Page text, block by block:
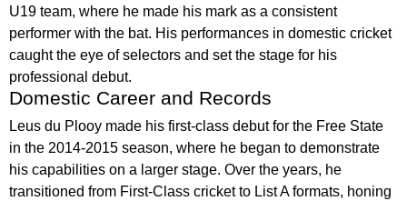
U19 team, where he made his mark as a consistent
performer with the bat. His performances in domestic cricket
caught the eye of selectors and set the stage for his
professional debut.
Domestic Career and Records
Leus du Plooy made his first-class debut for the Free State
in the 2014-2015 season, where he began to demonstrate
his capabilities on a larger stage. Over the years, he
transitioned from First-Class cricket to List A formats, honing